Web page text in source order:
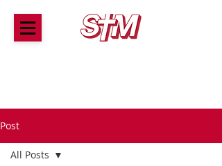
Post
All Posts